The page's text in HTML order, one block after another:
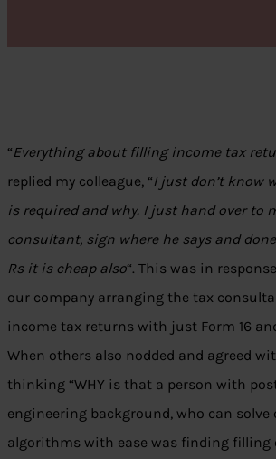
“Everything about filling income tax
replied my colleague, “I just don’t know
is required and why. I just hand over to
consultant, sign where he says and
Rs it is cheap also“. This was in
our company arranging the tax
income tax returns with just Form 16
When others also nodded and agreed
thinking “WHY is that a person with
engineering background, who can solve
algorithms with ease was finding filling